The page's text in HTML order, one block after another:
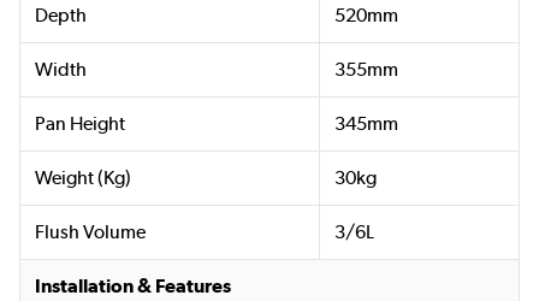
Depth 520mm
Width 355mm
Pan Height 345mm
Weight (Kg) 30kg
Flush Volume 3/6L
Installation & Features